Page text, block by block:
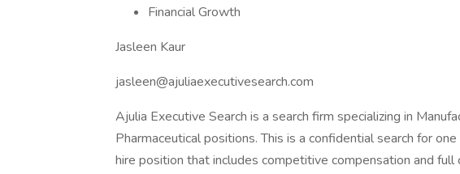
Financial Growth
Jasleen Kaur
jasleen@ajuliaexecutivesearch.com
Ajulia Executive Search is a search firm specializing in
Pharmaceutical positions. This is a confidential search for
hire position that includes competitive compensation and